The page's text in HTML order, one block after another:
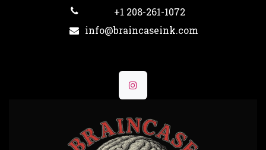
+1 208-261-1072
info@braincaseink.com